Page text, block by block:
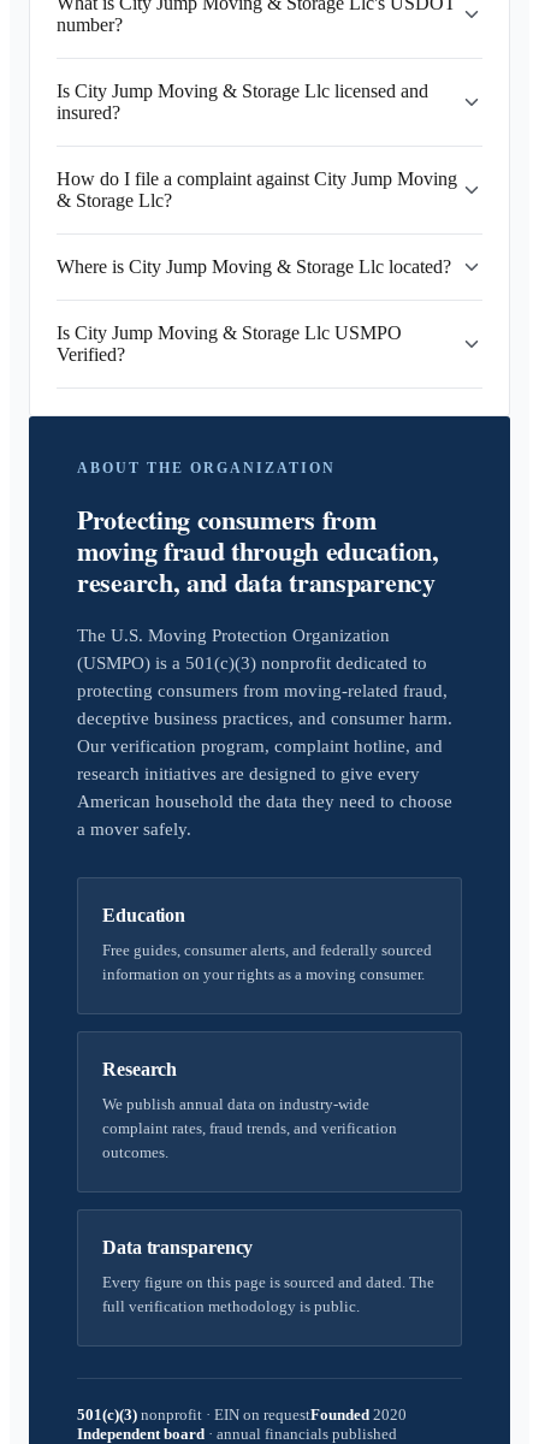
number?
Is City Jump Moving & Storage Llc licensed and
insured?
How do I file a complaint against City Jump Moving
& Storage Llc?
Where is City Jump Moving & Storage Llc located?
Is City Jump Moving & Storage Llc USMPO
Verified?
ABOUT THE ORGANIZATION
Protecting consumers from
moving fraud through education,
research, and data transparency
The U.S. Moving Protection Organization
(USMPO) is a 501(c)(3) nonprofit dedicated to
protecting consumers from moving-related fraud,
deceptive business practices, and consumer harm.
Our verification program, complaint hotline, and
research initiatives are designed to give every
American household the data they need to choose
a mover safely.
Education
Free guides, consumer alerts, and federally sourced
information on your rights as a moving consumer.
Research
We publish annual data on industry-wide
complaint rates, fraud trends, and verification
outcomes.
Data transparency
Every figure on this page is sourced and dated. The
full verification methodology is public.
501(c)(3) nonprofit · EIN on requestFounded 2020
Independent board · annual financials published